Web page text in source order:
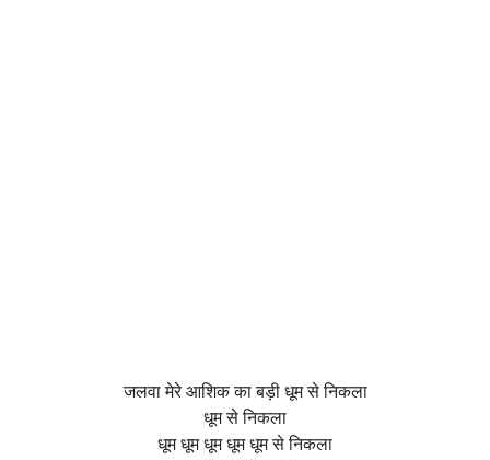
जलवा मेरे आशिक का बड़ी धूम से निकला
धूम से निकला
धूम धूम धूम धूम धूम से निकला